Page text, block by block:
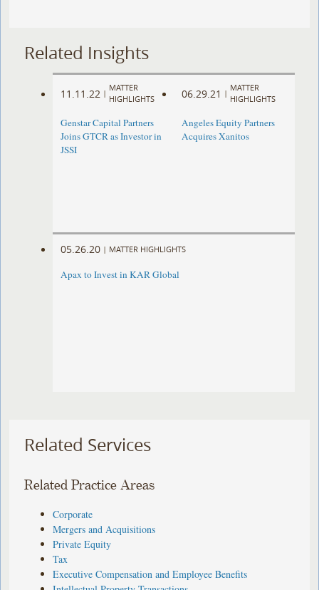
Related Insights
11.11.22 |
MATTER
HIGHLIGHTS
Genstar Capital Partners
Joins GTCR as Investor in
JSSI
06.29.21 |
MATTER
HIGHLIGHTS
Angeles Equity Partners
Acquires Xanitos
05.26.20 | MATTER HIGHLIGHTS
Apax to Invest in KAR Global
Related Services
Related Practice Areas
Corporate
Mergers and Acquisitions
Private Equity
Tax
Executive Compensation and Employee Benefits